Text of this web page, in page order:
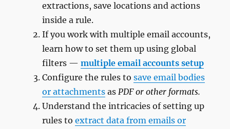
extractions, save locations and actions
inside a rule.
If you work with multiple email accounts,
learn how to set them up using global
filters —multiple email accounts setup
Configure the rules tosave email bodies
or attachments asPDF or other formats.
Understand the intricacies of setting up
rules toextract data from emails or